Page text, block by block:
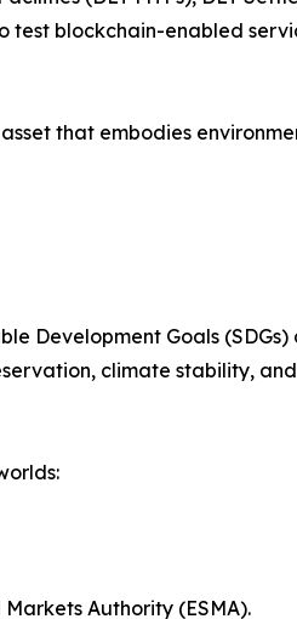
test blockchain-enabled
that embodies
Development Goals
climate stability,
Authority (ESMA).